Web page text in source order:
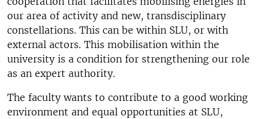
our area of activity and new, transdisciplinary
constellations. This can be within SLU, or with
external actors. This mobilisation within the
university is a condition for strengthening our role
as an expert authority.
The faculty wants to contribute to a good working
environment and equal opportunities at SLU,